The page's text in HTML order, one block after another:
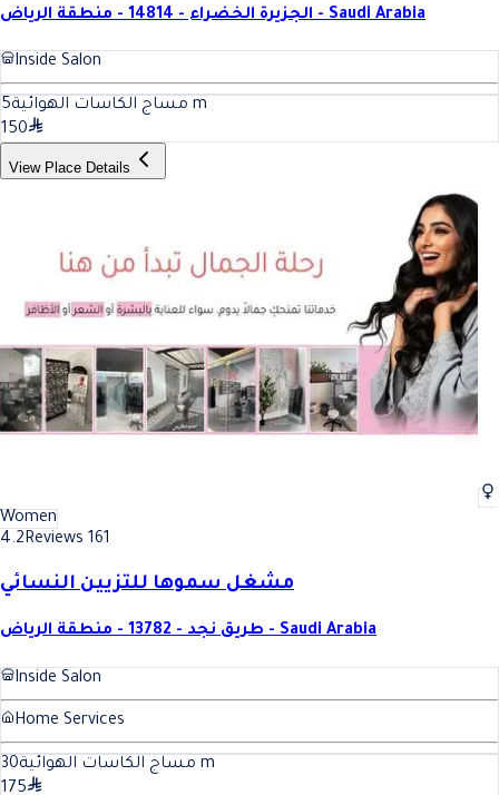
الجزيرة الخضراء - 14814 - منطقة الرياض - Saudi Arabia
Inside Salon
مساج الكاسات الهوائية5
m
150
View Place Details
Women
4.2Reviews 161
مشغل سموها للتزيين النسائي
طريق نجد - 13782 - منطقة الرياض - Saudi Arabia
Inside Salon
Home Services
مساج الكاسات الهوائية30
m
175